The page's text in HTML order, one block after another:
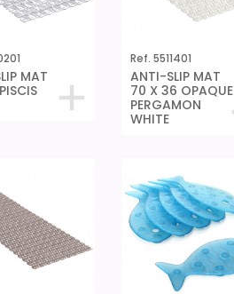
MAT
Ref. 5511401
ANTI-SLIP MAT
70 X 36 OPAQUE
PERGAMON
WHITE